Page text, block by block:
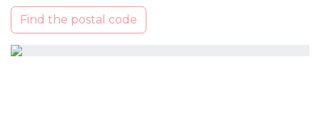
Find the postal code